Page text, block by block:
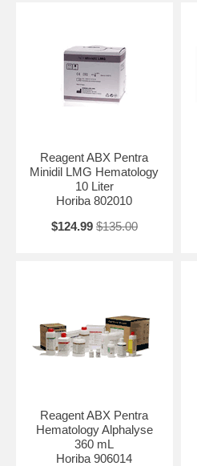
Reagent ABX Pentra
Minidil LMG Hematology
10 Liter
Horiba 802010
$124.99 $135.00
Reagent ABX Pentra
Hematology Alphalyse
360 mL
Horiba 906014